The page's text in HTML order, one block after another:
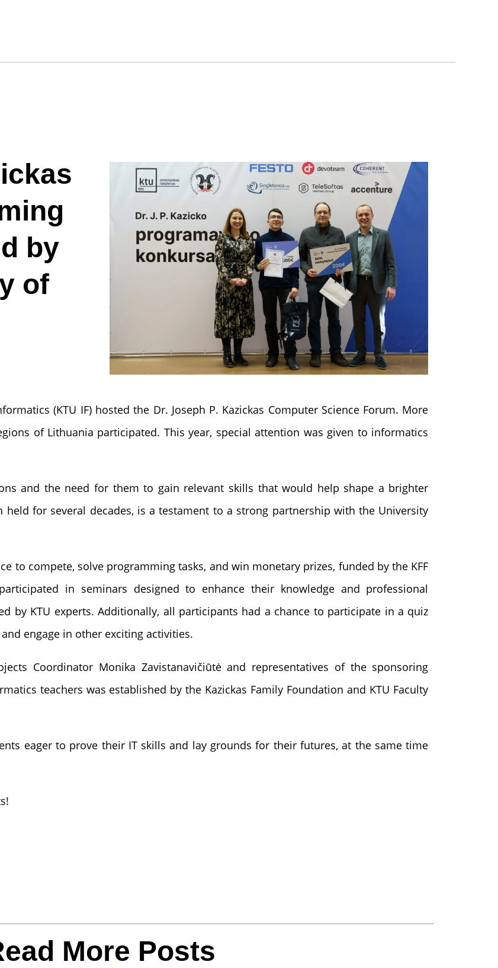
by
of
(KTU IF) hosted the Dr. Joseph P. Kazickas Computer Science Forum. More
of Lithuania participated. This year, special attention was given to informatics
and the need for them to gain relevant skills that would help shape a brighter
for several decades, is a testament to a strong partnership with the University
to compete, solve programming tasks, and win monetary prizes, funded by the KFF
in seminars designed to enhance their knowledge and professional
by KTU experts. Additionally, all participants had a chance to participate in a quiz
engage in other exciting activities.
Coordinator Monika Zavistanavičiūtė and representatives of the sponsoring
teachers was established by the Kazickas Family Foundation and KTU Faculty
eager to prove their IT skills and lay grounds for their futures, at the same time
More Posts